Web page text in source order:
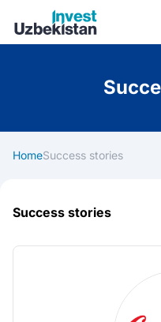
Invest Uzbekistan
HomeSuccess stories
Success stories